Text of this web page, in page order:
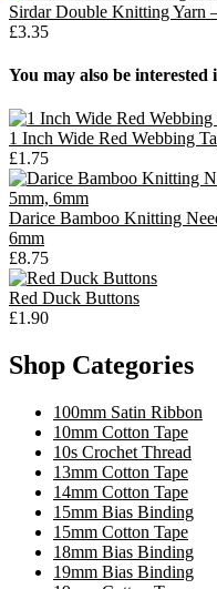
Sirdar Double Knitting Yarn
£3.35
You may also be interested
1 Inch Wide Red Webbing
£1.75
Darice Bamboo Knitting
6mm
£8.75
Red Duck Buttons
£1.90
Shop Categories
100mm Satin Ribbon
10mm Cotton Tape
10s Crochet Thread
13mm Cotton Tape
14mm Cotton Tape
15mm Bias Binding
15mm Cotton Tape
18mm Bias Binding
19mm Bias Binding